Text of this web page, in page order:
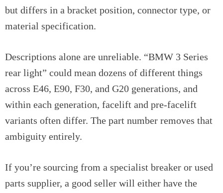
but differs in a bracket position, connector type, or
material specification.
Descriptions alone are unreliable. “BMW 3 Series
rear light” could mean dozens of different things
across E46, E90, F30, and G20 generations, and
within each generation, facelift and pre-facelift
variants often differ. The part number removes that
ambiguity entirely.
If you’re sourcing from a specialist breaker or used
parts supplier, a good seller will either have the